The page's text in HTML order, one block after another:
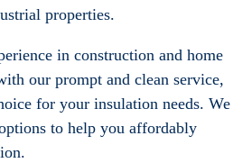
properties.
in construction and home
our prompt and clean service,
for your insulation needs. We
to help you affordably